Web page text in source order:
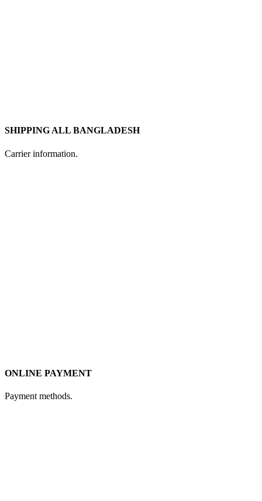
SHIPPING ALL BANGLADESH
Carrier information.
ONLINE PAYMENT
Payment methods.